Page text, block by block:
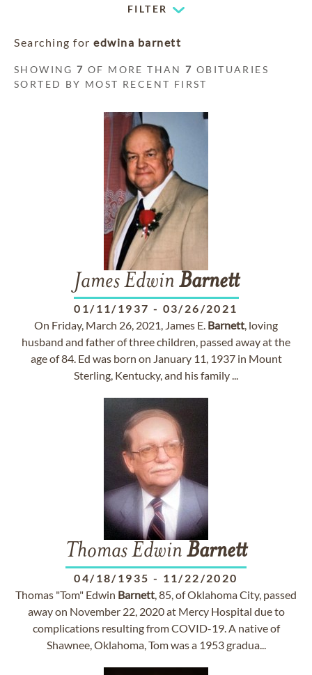
FILTER
Searching for edwina barnett
SHOWING7 OF MORE THAN7 OBITUARIES
SORTED BY MOST RECENT FIRST
James Edwin Barnett
01/11/1937 - 03/26/2021
On Friday, March 26, 2021, James E. Barnett, loving
husband and father of three children, passed away at the
age of 84. Ed was born on January 11, 1937 in Mount
Sterling, Kentucky, and his family ...
Thomas Edwin Barnett
04/18/1935 - 11/22/2020
Thomas "Tom" Edwin Barnett, 85, of Oklahoma City, passed
away on November 22, 2020 at Mercy Hospital due to
complications resulting from COVID-19. A native of
Shawnee, Oklahoma, Tom was a 1953 gradua...